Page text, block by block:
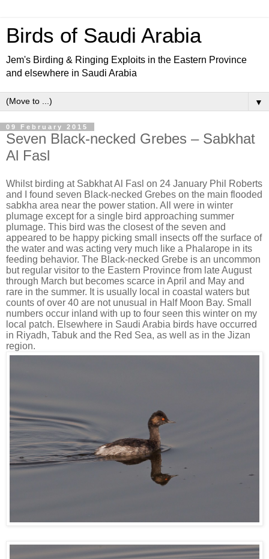
Birds of Saudi Arabia
Jem's Birding & Ringing Exploits in the Eastern Province
and elsewhere in Saudi Arabia
▼
09 February 2015
Seven Black-necked Grebes – Sabkhat
Al Fasl
Whilst birding at Sabkhat Al Fasl on 24 January Phil Roberts
and I found seven Black-necked Grebes on the main flooded
sabkha area near the power station. All were in winter
plumage except for a single bird approaching summer
plumage. This bird was the closest of the seven and
appeared to be happy picking small insects off the surface of
the water and was acting very much like a Phalarope in its
feeding behavior. The Black-necked Grebe is an uncommon
but regular visitor to the Eastern Province from late August
through March but becomes scarce in April and May and
rare in the summer. It is usually local in coastal waters but
counts of over 40 are not unusual in Half Moon Bay. Small
numbers occur inland with up to four seen this winter on my
local patch. Elsewhere in Saudi Arabia birds have occurred
in Riyadh, Tabuk and the Red Sea, as well as in the Jizan
region.